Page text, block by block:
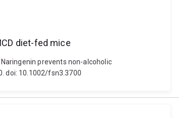
diet-fed mice
Naringenin prevents non-alcoholic
doi: 10.1002/fsn3.3700